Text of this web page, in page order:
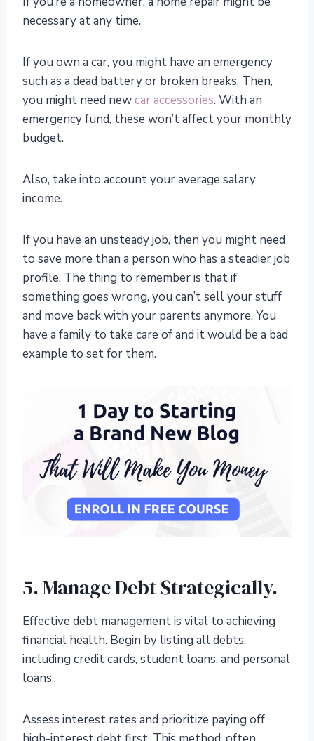
necessary at any time.
If you own a car, you might have an emergency
such as a dead battery or broken breaks. Then,
you might need newcar accessories. With an
emergency fund, these won’t affect your monthly
budget.
Also, take into account your average salary
income.
If you have an unsteady job, then you might need
to save more than a person who has a steadier job
profile. The thing to remember is that if
something goes wrong, you can’t sell your stuff
and move back with your parents anymore. You
have a family to take care of and it would be a bad
example to set for them.
5. Manage Debt Strategically.
Effective debt management is vital to achieving
financial health. Begin by listing all debts,
including credit cards, student loans, and personal
loans.
Assess interest rates and prioritize paying off